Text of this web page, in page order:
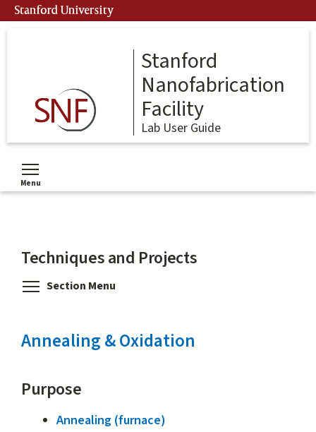
Skip
to
Stanford University
Stanford
Nanofabrication
Facility
Lab User Guide
Menu
Toggle menu visibility
Techniques and Projects
Section Menu
Annealing & Oxidation
Purpose
Annealing (furnace)